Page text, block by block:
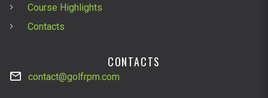
Course Highlights
Contacts
CONTACTS
contact@golfrpm.com